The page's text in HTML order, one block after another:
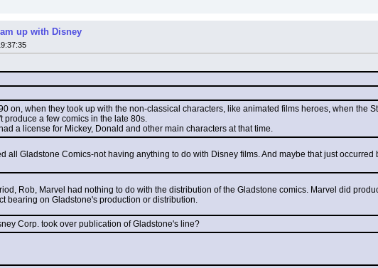
up with Disney
on, when they took up with the non-classical characters, like animated films heroes, when the
produce a few comics in the late 80s.
a license for Mickey, Donald and other main characters at that time.
all Gladstone Comics-not having anything to do with Disney films. And maybe that just
Rob, Marvel had nothing to do with the distribution of the Gladstone comics. Marvel did
bearing on Gladstone's production or distribution.
Corp. took over publication of Gladstone's line?